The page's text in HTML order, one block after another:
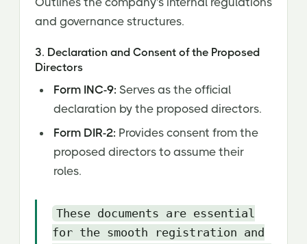
and governance structures.
3. Declaration and Consent of the Proposed
Directors
Form INC-9:Serves as the official
declaration by the proposed directors.
Form DIR-2: Provides consent from the
proposed directors to assume their
roles.
These documents are essential
for the smooth registration and